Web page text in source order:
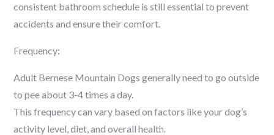
consistent bathroom schedule is still essential to prevent
accidents and ensure their comfort.
Frequency:
Adult Bernese Mountain Dogs generally need to go outside
to pee about 3-4 times a day.
This frequency can vary based on factors like your dog’s
activity level, diet, and overall health.